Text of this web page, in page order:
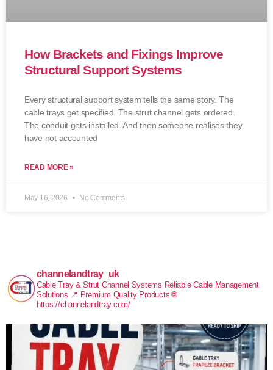
How Brackets and Fixings Improve
Structural Support Systems
Every structural support system tells the same story. The
cable trays get specified. The strut channel gets ordered.
The conduit gets installed. And then someone realises they
have not accounted
READ MORE »
May 16, 2026 No Comments
channelandtray_uk
Cable Tray & Strut Channel Systems Reliable Cable Management
Solutions 📍 Premium Quality Products 🌐
https://channelandtray.com/